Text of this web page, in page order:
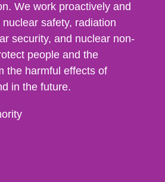
We work proactively and
safety, radiation
security, and nuclear non-
people and the
the harmful effects of
in the future.